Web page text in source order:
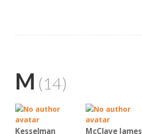
M (14)
Kesselman McClave James